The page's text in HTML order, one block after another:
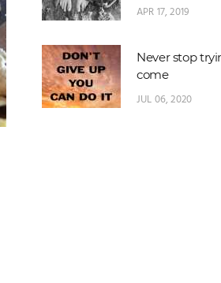
APR 17, 2019
Never stop
come
JUL 06, 2020